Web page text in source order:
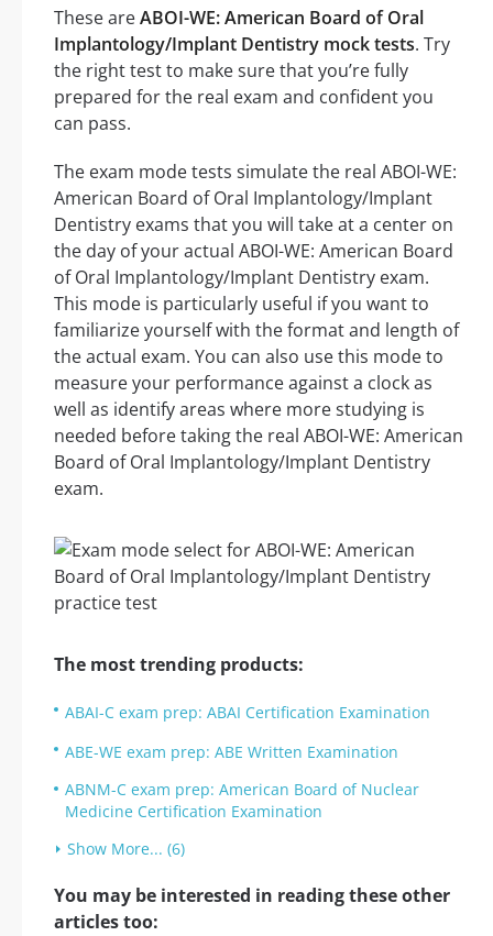
These areABOI-WE: American Board of Oral
Implantology/Implant Dentistry mock tests. Try
the right test to make sure that you’re fully
prepared for the real exam and confident you
can pass.
The exam mode tests simulate the real ABOI-WE:
American Board of Oral Implantology/Implant
Dentistry exams that you will take at a center on
the day of your actual ABOI-WE: American Board
of Oral Implantology/Implant Dentistry exam.
This mode is particularly useful if you want to
familiarize yourself with the format and length of
the actual exam. You can also use this mode to
measure your performance against a clock as
well as identify areas where more studying is
needed before taking the real ABOI-WE: American
Board of Oral Implantology/Implant Dentistry
exam.
The most trending products:
ABAI-C exam prep: ABAI Certification Examination
ABE-WE exam prep: ABE Written Examination
ABNM-C exam prep: American Board of Nuclear
Medicine Certification Examination
Show More... (6)
You may be interested in reading these other
articles too: